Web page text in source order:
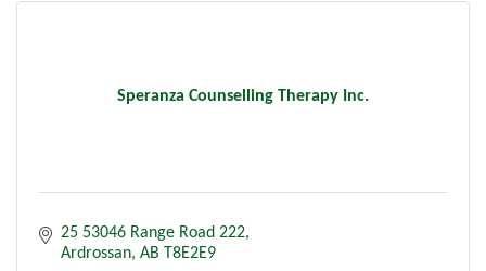
Speranza Counselling Therapy Inc.
25 53046 Range Road 222
Ardrossan AB T8E2E9